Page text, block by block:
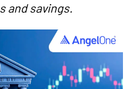
and savings.